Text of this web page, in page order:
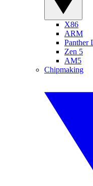
X86
ARM
Panther
Zen 5
AM5
Chipmaking